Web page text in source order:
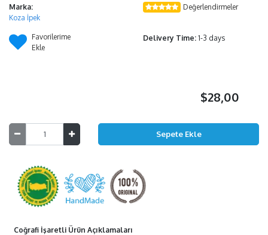
Marka:
Koza İpek
Değerlendirmeler
Favorilerime
Ekle
Delivery Time: 1-3 days
$28,00
Coğrafi İşaretli Ürün Açıklamaları